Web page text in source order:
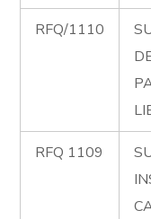
RFQ/1110
RFQ 1109